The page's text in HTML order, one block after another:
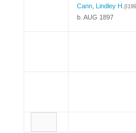
Cann, Lindley H.
b. AUG 1897